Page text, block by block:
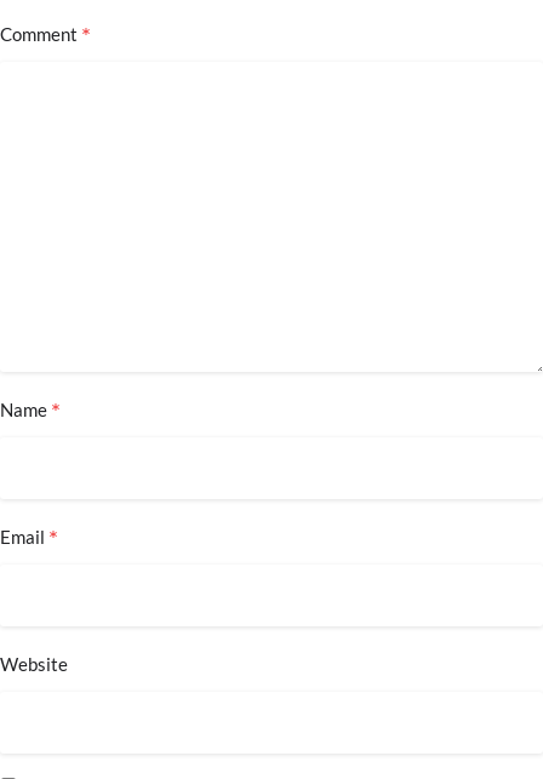
Comment *
Name *
Email *
Website